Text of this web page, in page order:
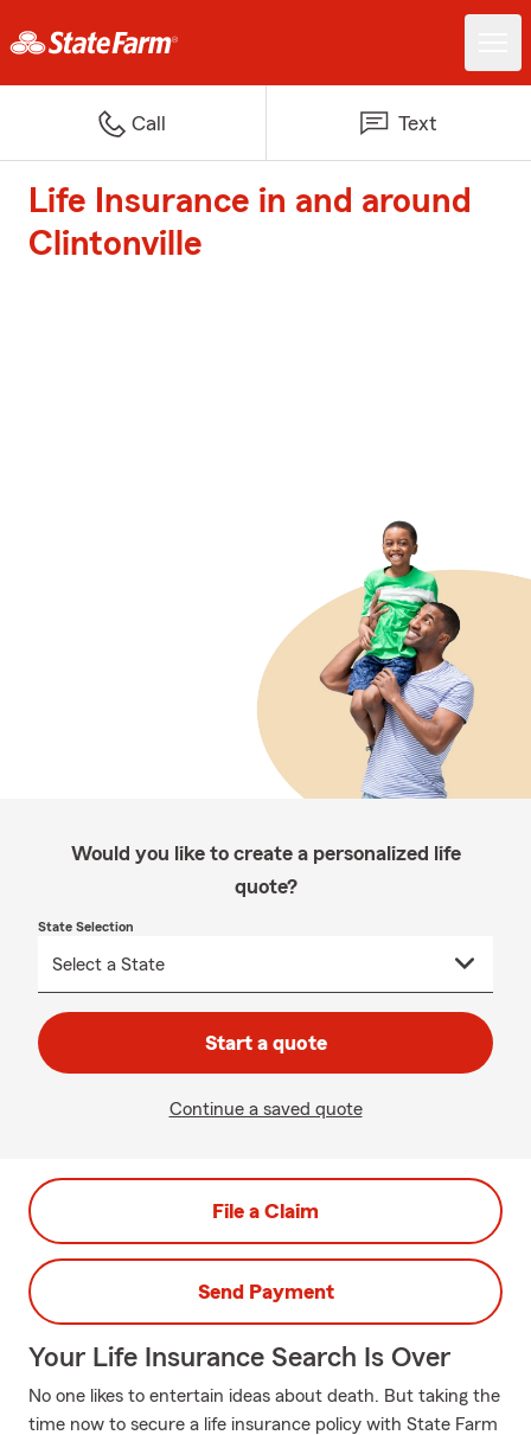
Call Text
Life Insurance in and around
Clintonville
Would you like to create a personalized life
quote?
State Selection
Start a quote
Continue a saved quote
File a Claim
Send Payment
Your Life Insurance Search Is Over
No one likes to entertain ideas about death. But taking the
time now to secure a life insurance policy with State Farm